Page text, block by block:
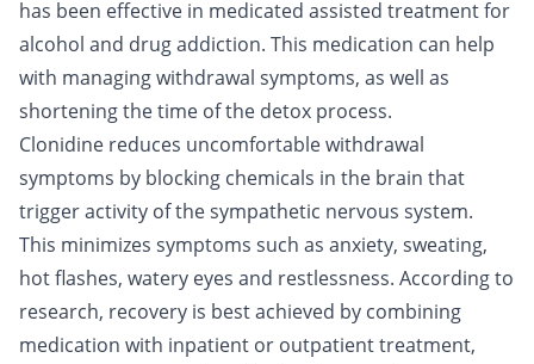
has been effective in medicated assisted treatmentfor
alcohol and drugaddiction. This medication can help
with managing withdrawal symptoms, as well as
shortening the time of the detox process.
Clonidine reduces uncomfortable withdrawal
symptoms by blocking chemicals in the brain that
trigger activity of the sympathetic nervous system.
This minimizes symptoms such as anxiety, sweating,
hot flashes, watery eyes and restlessness. According to
research, recovery is best achieved by combining
medication with inpatient or outpatienttreatment,